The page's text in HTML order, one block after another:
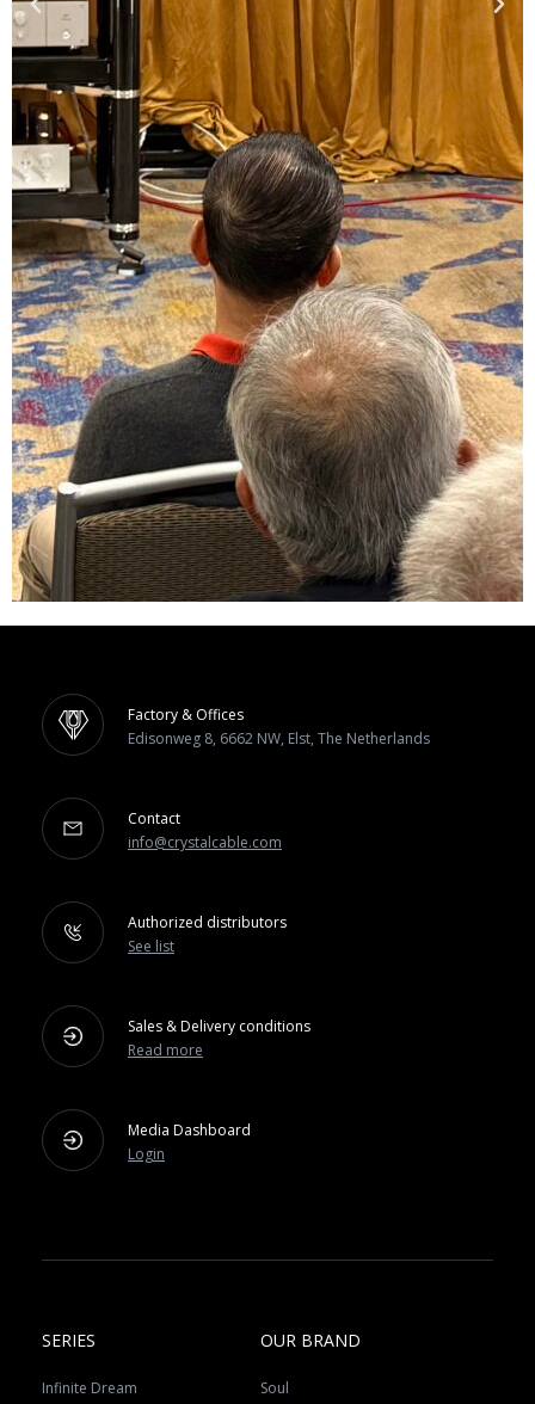
Factory & Offices
Edisonweg 8, 6662 NW, Elst, The Netherlands
Contact
info@crystalcable.com
Authorized distributors
See list
Sales & Delivery conditions
Read more
Media Dashboard
Login
SERIES
Infinite Dream
OUR BRAND
Soul